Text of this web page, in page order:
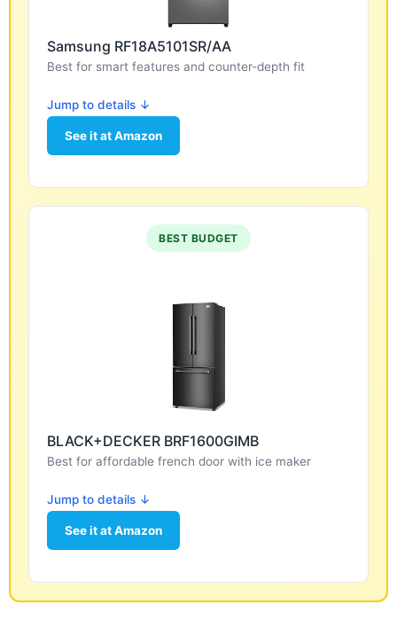
Samsung RF18A5101SR/AA
Best for smart features and counter-depth fit
Jump to details ↓
See it at Amazon
BEST BUDGET
BLACK+DECKER BRF1600GIMB
Best for affordable french door with ice maker
Jump to details ↓
See it at Amazon